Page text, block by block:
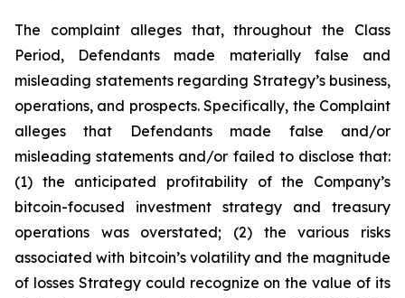
The complaint alleges that, throughout the Class
Period, Defendants made materially false and
misleading statements regarding Strategy’s business,
operations, and prospects. Specifically, the Complaint
alleges that Defendants made false and/or
misleading statements and/or failed to disclose that:
(1) the anticipated profitability of the Company’s
bitcoin-focused investment strategy and treasury
operations was overstated; (2) the various risks
associated with bitcoin’s volatility and the magnitude
of losses Strategy could recognize on the value of its